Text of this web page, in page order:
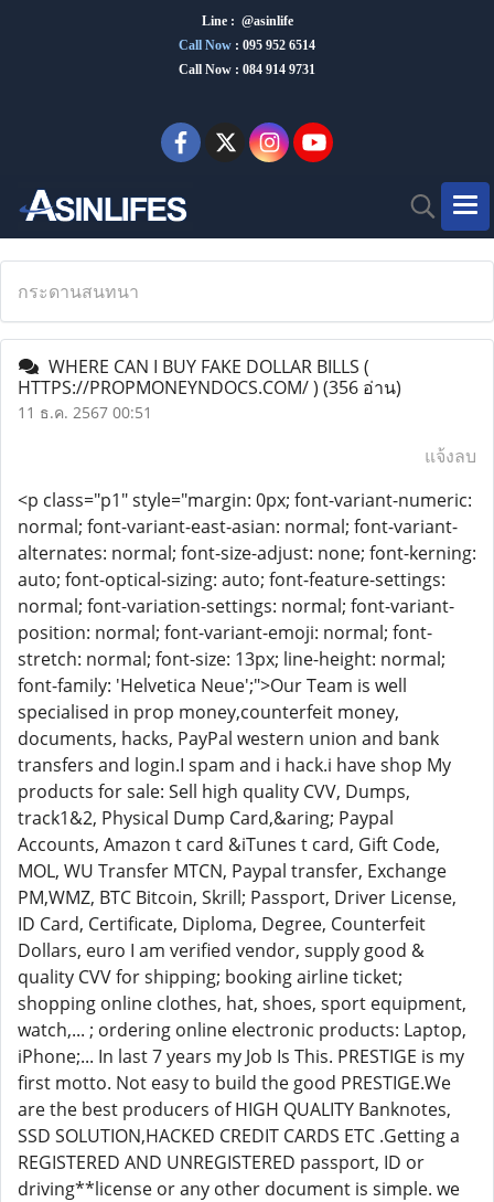
Line : @asinlife
Call Now : 095 952 6514
Call Now : 084 914 9731
กระดานสนทนา
WHERE CAN I BUY FAKE DOLLAR BILLS (
HTTPS://PROPMONEYNDOCS.COM/ ) (356 อ่าน)
11 ธ.ค. 2567 00:51
แจ้งลบ
<p class="p1" style="margin: 0px; font-variant-numeric:
normal; font-variant-east-asian: normal; font-variant-
alternates: normal; font-size-adjust: none; font-kerning:
auto; font-optical-sizing: auto; font-feature-settings:
normal; font-variation-settings: normal; font-variant-
position: normal; font-variant-emoji: normal; font-
stretch: normal; font-size: 13px; line-height: normal;
font-family: 'Helvetica Neue';">Our Team is well
specialised in prop money,counterfeit money,
documents, hacks, PayPal western union and bank
transfers and login.I spam and i hack.i have shop My
products for sale: Sell high quality CVV, Dumps,
track1&2, Physical Dump Card,&aring; Paypal
Accounts, Amazon t card &iTunes t card, Gift Code,
MOL, WU Transfer MTCN, Paypal transfer, Exchange
PM,WMZ, BTC Bitcoin, Skrill; Passport, Driver License,
ID Card, Certificate, Diploma, Degree, Counterfeit
Dollars, euro I am verified vendor, supply good &
quality CVV for shipping; booking airline ticket;
shopping online clothes, hat, shoes, sport equipment,
watch,... ; ordering online electronic products: Laptop,
iPhone;... In last 7 years my Job Is This. PRESTIGE is my
first motto. Not easy to build the good PRESTIGE.We
are the best producers of HIGH QUALITY Banknotes,
SSD SOLUTION,HACKED CREDIT CARDS ETC .Getting a
REGISTERED AND UNREGISTERED passport, ID or
driving**license or any other document is simple. we